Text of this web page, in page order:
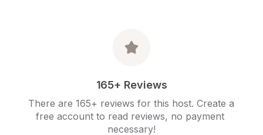
165+ Reviews
There are 165+ reviews for this host. Create a
free account to read reviews, no payment
necessary!